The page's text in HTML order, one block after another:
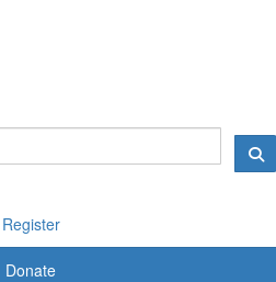
Register
Donate